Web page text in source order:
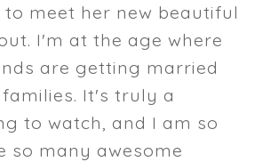
meet her new beautiful
I'm at the age where
are getting married
It's truly a
to watch, and I am so
so many awesome